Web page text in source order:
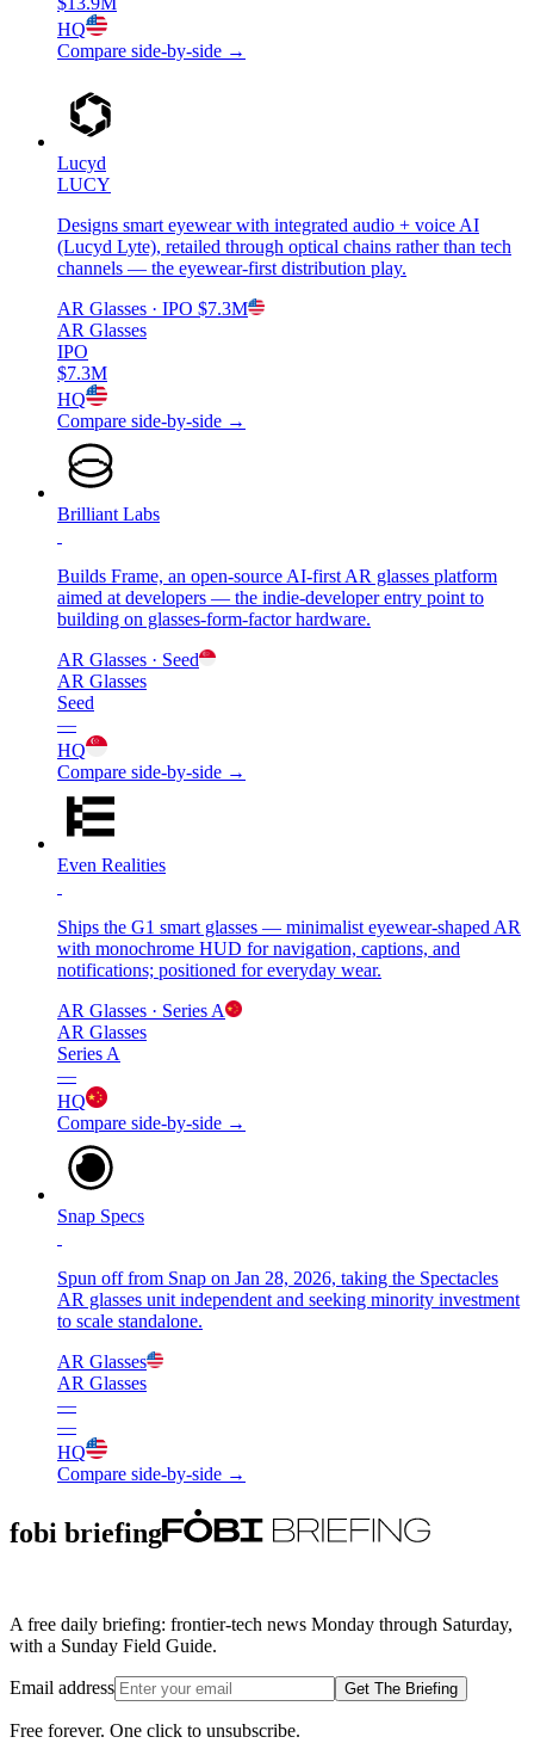
HQ
Compare side-by-side →
Lucyd
LUCY
Designs smart eyewear with integrated audio + voice AI
(Lucyd Lyte), retailed through optical chains rather than tech
channels — the eyewear-first distribution play.
AR Glasses · IPO $7.3M
AR Glasses
IPO
$7.3M
HQ
Compare side-by-side →
Brilliant Labs
Builds Frame, an open-source AI-first AR glasses platform
aimed at developers — the indie-developer entry point to
building on glasses-form-factor hardware.
AR Glasses · Seed
AR Glasses
Seed
—
HQ
Compare side-by-side →
Even Realities
Ships the G1 smart glasses — minimalist eyewear-shaped AR
with monochrome HUD for navigation, captions, and
notifications; positioned for everyday wear.
AR Glasses · Series A
AR Glasses
Series A
—
HQ
Compare side-by-side →
Snap Specs
Spun off from Snap on Jan 28, 2026, taking the Spectacles
AR glasses unit independent and seeking minority investment
to scale standalone.
AR Glasses
AR Glasses
—
—
HQ
Compare side-by-side →
fobi briefing
A free daily briefing: frontier-tech news Monday through Saturday,
with a Sunday Field Guide.
Email address Get The Briefing
Free forever. One click to unsubscribe.